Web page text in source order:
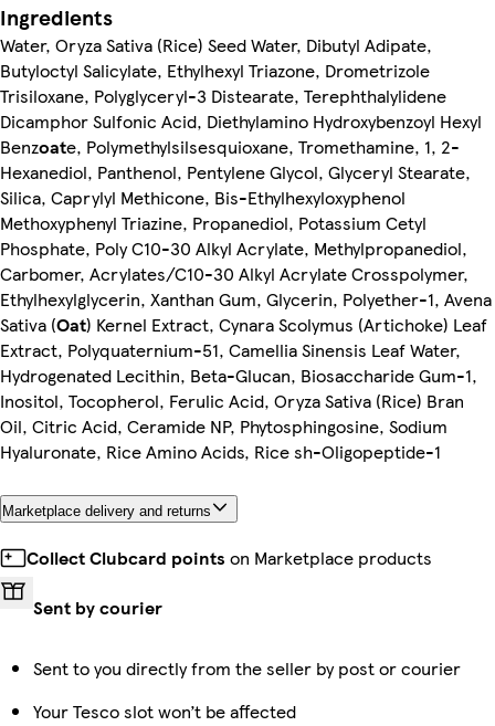
Ingredients
Water, Oryza Sativa (Rice) Seed Water, Dibutyl Adipate,
Butyloctyl Salicylate, Ethylhexyl Triazone, Drometrizole
Trisiloxane, Polyglyceryl-3 Distearate, Terephthalylidene
Dicamphor Sulfonic Acid, Diethylamino Hydroxybenzoyl Hexyl
Benzoate, Polymethylsilsesquioxane, Tromethamine, 1, 2-
Hexanediol, Panthenol, Pentylene Glycol, Glyceryl Stearate,
Silica, Caprylyl Methicone, Bis-Ethylhexyloxyphenol
Methoxyphenyl Triazine, Propanediol, Potassium Cetyl
Phosphate, Poly C10-30 Alkyl Acrylate, Methylpropanediol,
Carbomer, Acrylates/C10-30 Alkyl Acrylate Crosspolymer,
Ethylhexylglycerin, Xanthan Gum, Glycerin, Polyether-1, Avena
Sativa (Oat) Kernel Extract, Cynara Scolymus (Artichoke) Leaf
Extract, Polyquaternium-51, Camellia Sinensis Leaf Water,
Hydrogenated Lecithin, Beta-Glucan, Biosaccharide Gum-1,
Inositol, Tocopherol, Ferulic Acid, Oryza Sativa (Rice) Bran
Oil, Citric Acid, Ceramide NP, Phytosphingosine, Sodium
Hyaluronate, Rice Amino Acids, Rice sh-Oligopeptide-1
Marketplace delivery and returns
Collect Clubcard points on Marketplace products
Sent by courier
Sent to you directly from the seller by post or courier
Your Tesco slot won’t be affected